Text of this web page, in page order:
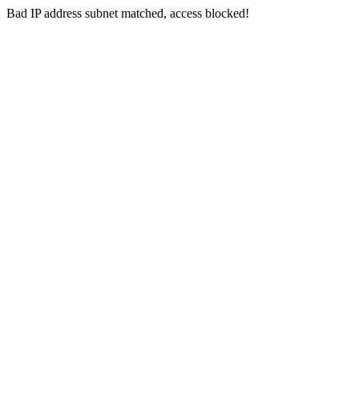
Bad IP address subnet matched, access blocked!